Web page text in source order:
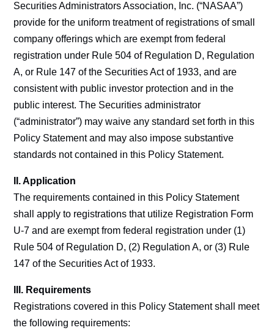
Securities Administrators Association, Inc. (“NASAA”)
provide for the uniform treatment of registrations of small
company offerings which are exempt from federal
registration under Rule 504 of Regulation D, Regulation
A, or Rule 147 of the Securities Act of 1933, and are
consistent with public investor protection and in the
public interest. The Securities administrator
(“administrator”) may waive any standard set forth in this
Policy Statement and may also impose substantive
standards not contained in this Policy Statement.
II. Application
The requirements contained in this Policy Statement
shall apply to registrations that utilize Registration Form
U-7 and are exempt from federal registration under (1)
Rule 504 of Regulation D, (2) Regulation A, or (3) Rule
147 of the Securities Act of 1933.
III. Requirements
Registrations covered in this Policy Statement shall meet
the following requirements: